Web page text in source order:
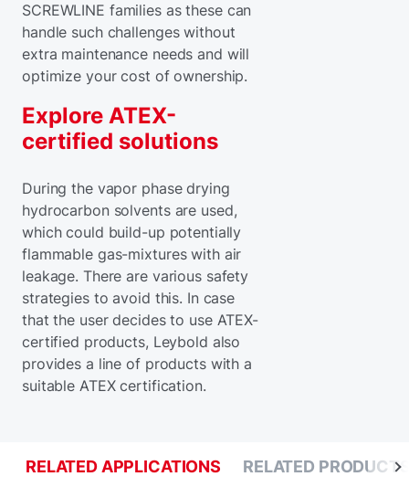
SCREWLINE families as these can
handle such challenges without
extra maintenance needs and will
optimize your cost of ownership.
Explore ATEX-
certified solutions
During the vapor phase drying
hydrocarbon solvents are used,
which could build-up potentially
flammable gas-mixtures with air
leakage. There are various safety
strategies to avoid this. In case
that the user decides to use ATEX-
certified products, Leybold also
provides a line of products with a
suitable ATEX certification.
RELATED APPLICATIONS RELATED